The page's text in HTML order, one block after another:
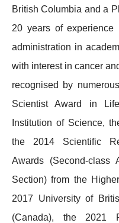
British Columbia and a
20 years of experience
administration in
with interest in cancer
recognised by
Scientist Award in
Institution of Science,
the 2014 Scientific
Awards (Second-class
Section) from the
2017 University of
(Canada), the 2021